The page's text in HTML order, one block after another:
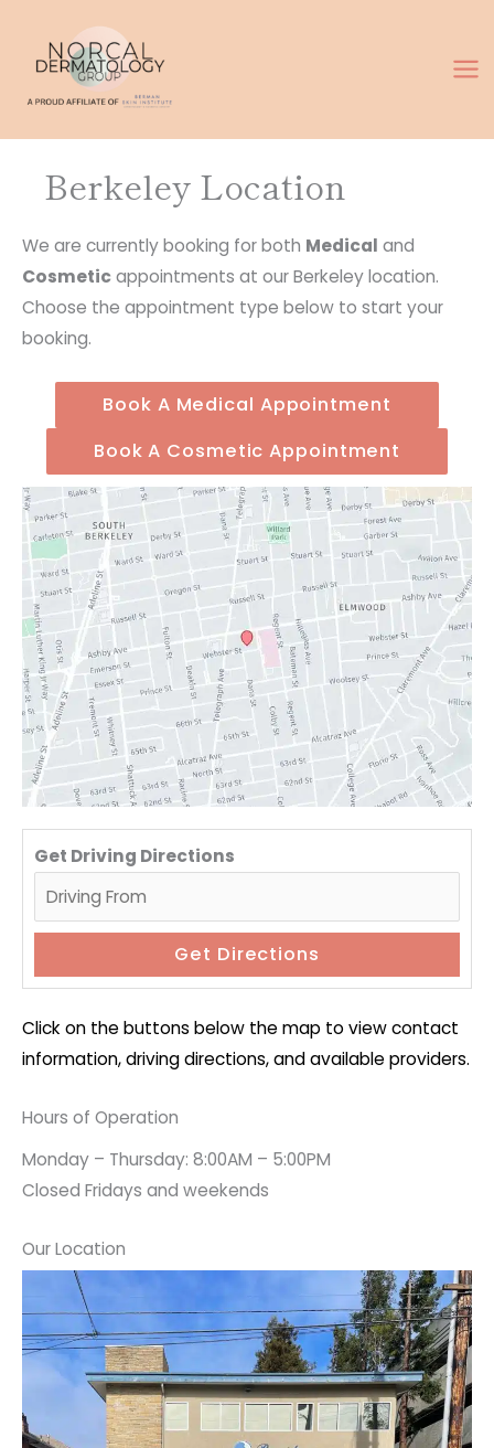
content
Berkeley Location
We are currently booking for both Medical and
Cosmetic appointments at our Berkeley location.
Choose the appointment type below to start your
booking.
Book A Medical Appointment
Book A Cosmetic Appointment
Get Driving Directions
Click on the buttons below the map to view contact
information, driving directions, and available providers.
Hours of Operation
Monday – Thursday: 8:00AM – 5:00PM
Closed Fridays and weekends
Our Location